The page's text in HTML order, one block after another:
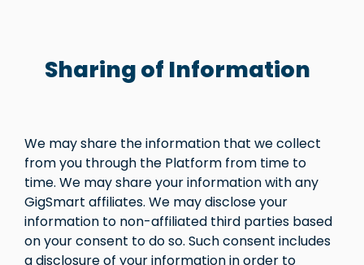
Sharing of Information
We may share the information that we collect
from you through the Platform from time to
time. We may share your information with any
GigSmart affiliates. We may disclose your
information to non-affiliated third parties based
on your consent to do so. Such consent includes
a disclosure of your information in order to